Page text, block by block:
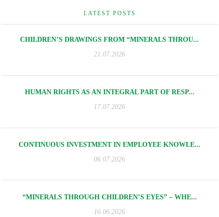
LATEST POSTS
CHILDREN’S DRAWINGS FROM “MINERALS THROU...
21.07.2026
HUMAN RIGHTS AS AN INTEGRAL PART OF RESP...
17.07.2026
CONTINUOUS INVESTMENT IN EMPLOYEE KNOWLE...
06.07.2026
“MINERALS THROUGH CHILDREN’S EYES” – WHE...
16.06.2026